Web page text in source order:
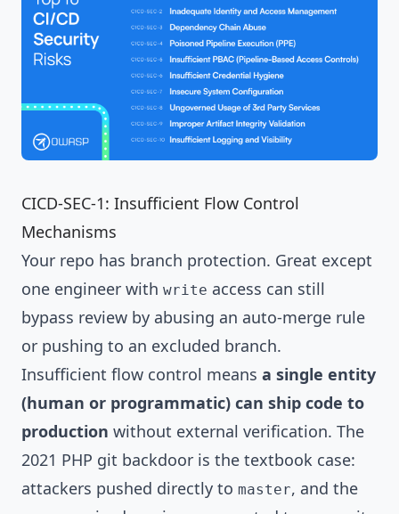
CICD-SEC-1: Insufficient Flow Control
Mechanisms
Your repo has branch protection. Great except
one engineer with write access can still
bypass review by abusing an auto-merge rule
or pushing to an excluded branch.
Insufficient flow control means a single entity
(human or programmatic) can ship code to
production without external verification. The
2021 PHP git backdoor is the textbook case:
attackers pushed directly to master, and the